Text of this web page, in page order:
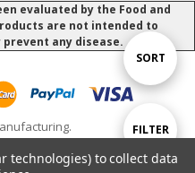
Show
FILTER
Sort
SORT
evaluated by the Food and
are not intended to
any disease.
..
technologies) to collect data